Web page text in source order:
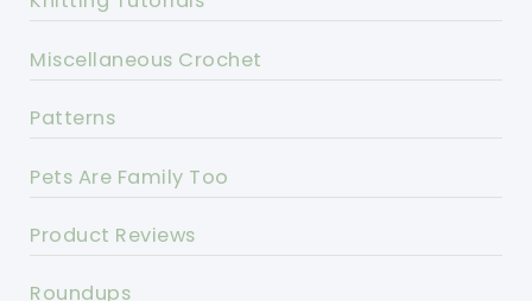
Miscellaneous Crochet
Patterns
Pets Are Family Too
Product Reviews
Roundups